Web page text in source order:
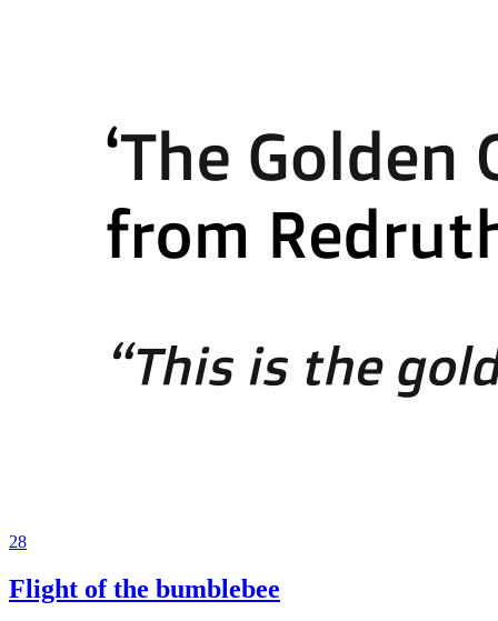
28
Flight of the bumblebee